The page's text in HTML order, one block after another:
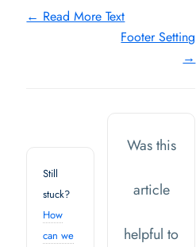
Doc
← Read More Text
Footer Setting
→
Still
stuck?
How
can we
Was this
article
helpful to